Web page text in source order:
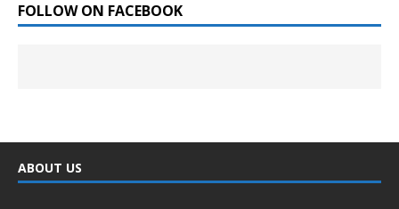
FOLLOW ON FACEBOOK
ABOUT US